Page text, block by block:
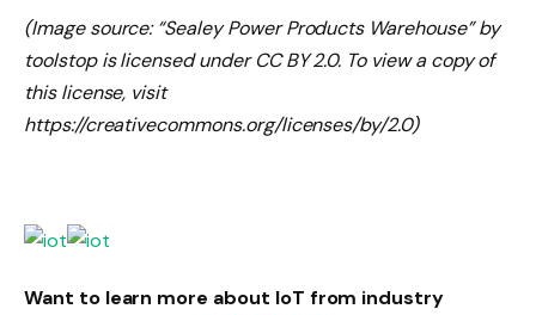
(Image source: “Sealey Power Products Warehouse” by
toolstop is licensed under CC BY 2.0. To view a copy of
this license, visit
https://creativecommons.org/licenses/by/2.0)
Want to learn more about IoT from industry